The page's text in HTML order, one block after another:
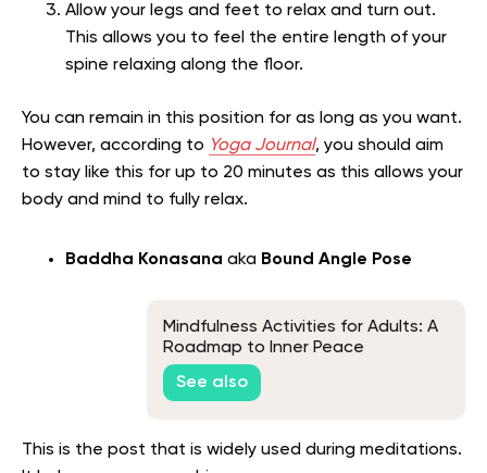
Allow your legs and feet to relax and turn out.
This allows you to feel the entire length of your
spine relaxing along the floor.
You can remain in this position for as long as you want.
However, according to Yoga Journal, you should aim
to stay like this for up to 20 minutes as this allows your
body and mind to fully relax.
Baddha Konasana aka Bound Angle Pose
Mindfulness Activities for Adults: A
Roadmap to Inner Peace
See also
This is the post that is widely used during meditations.